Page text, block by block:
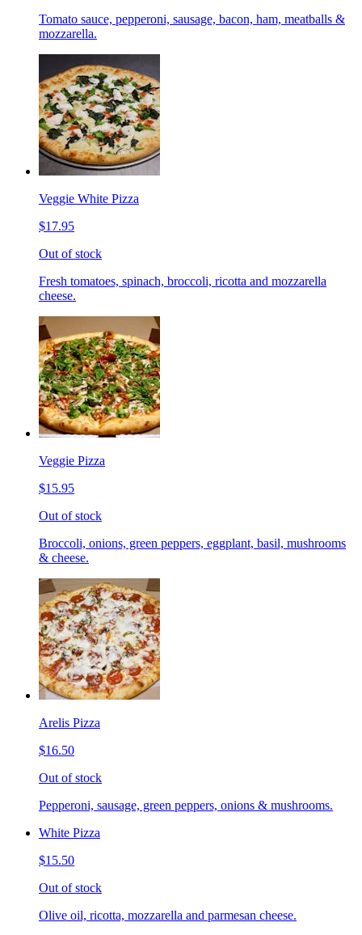
Tomato sauce, pepperoni, sausage, bacon, ham, meatballs &
mozzarella.
Veggie White Pizza
$17.95
Out of stock
Fresh tomatoes, spinach, broccoli, ricotta and mozzarella
cheese.
Veggie Pizza
$15.95
Out of stock
Broccoli, onions, green peppers, eggplant, basil, mushrooms
& cheese.
Arelis Pizza
$16.50
Out of stock
Pepperoni, sausage, green peppers, onions & mushrooms.
White Pizza
$15.50
Out of stock
Olive oil, ricotta, mozzarella and parmesan cheese.